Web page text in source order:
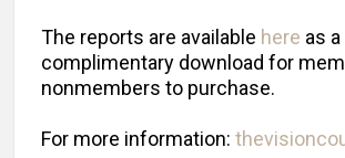
The reports are available here as a
complimentary download for
nonmembers to purchase.
For more information: